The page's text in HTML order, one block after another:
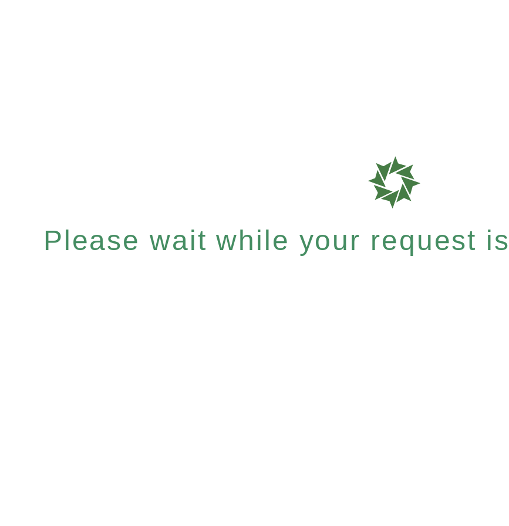
Please wait while your request